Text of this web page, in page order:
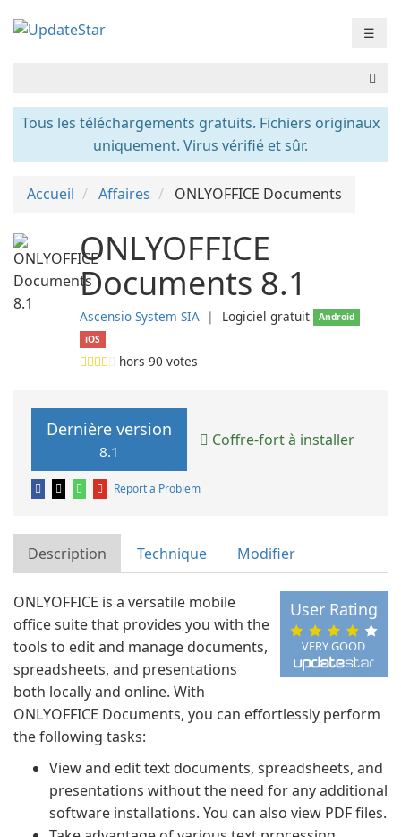
☰
Tous les téléchargements gratuits. Fichiers originaux
uniquement. Virus vérifié et sûr.
Accueil Affaires ONLYOFFICE Documents
ONLYOFFICE
Documents 8.1
Ascensio System SIA ❘ Logiciel gratuit
Android
iOS
hors 90 votes
Dernière version
8.1
Coffre-fort à installer
Report a Problem
Description Technique Modifier
VERY GOOD
User Rating
ONLYOFFICE is a versatile mobile
office suite that provides you with the
tools to edit and manage documents,
spreadsheets, and presentations
both locally and online. With
ONLYOFFICE Documents, you can effortlessly perform
the following tasks:
View and edit text documents, spreadsheets, and
presentations without the need for any additional
software installations. You can also view PDF files.